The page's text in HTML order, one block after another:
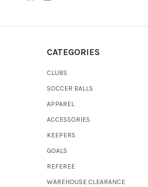
CATEGORIES
CLUBS
SOCCER BALLS
APPAREL
ACCESSORIES
KEEPERS
GOALS
REFEREE
WAREHOUSE CLEARANCE